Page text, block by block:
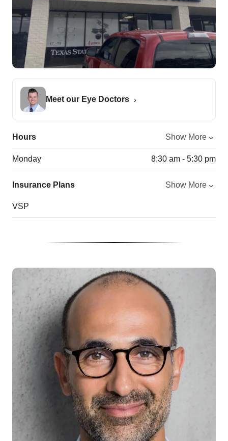
Meet our Eye Doctors
Hours Show More
Monday 8:30 am - 5:30 pm
Insurance Plans Show More
VSP